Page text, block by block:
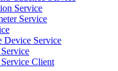
Service
Service
Device Service
Client